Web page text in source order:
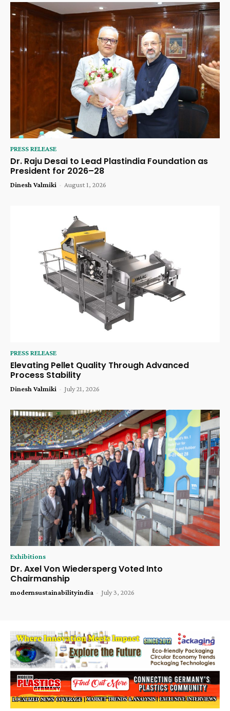
PRESS RELEASE
Dr. Raju Desai to Lead Plastindia Foundation as
President for 2026–28
Dinesh Valmiki - August 1, 2026
PRESS RELEASE
Elevating Pellet Quality Through Advanced
Process Stability
Dinesh Valmiki - July 21, 2026
Exhibitions
Dr. Axel Von Wiedersperg Voted Into
Chairmanship
modernsustainabilityindia - July 3, 2026